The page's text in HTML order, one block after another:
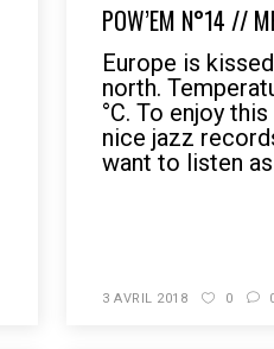
POW’EM N°14 //
Europe is
north.
°C. To enjoy
nice jazz
want to listen
3 AVRIL 2018 0